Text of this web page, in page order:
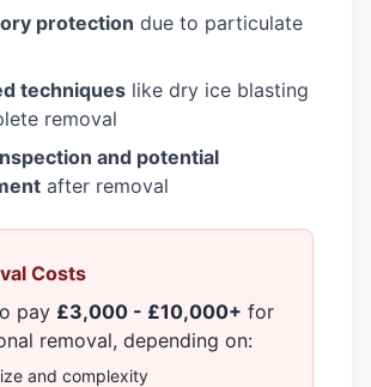
protection due to particulate
techniques like dry ice blasting
removal
and potential
after removal
Costs
pay £3,000 - £10,000+ for
removal, depending on:
and complexity